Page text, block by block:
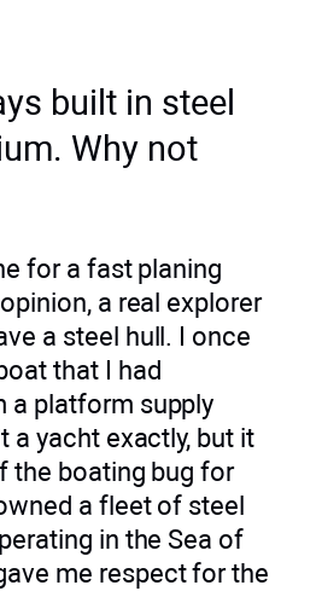
built in steel
Why not
for a fast planing
a real explorer
a steel hull. I once
that I had
a platform supply
a yacht exactly, but it
the boating bug for
a fleet of steel
in the Sea of
me respect for the